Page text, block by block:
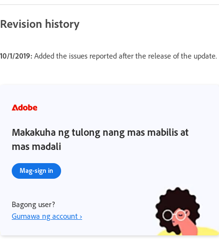
Revision history
10/1/2019: Added the issues reported after the release of the update.
Makakuha ng tulong nang mas mabilis at
mas madali
Mag-sign in
Bagong user?
Gumawa ng account ›